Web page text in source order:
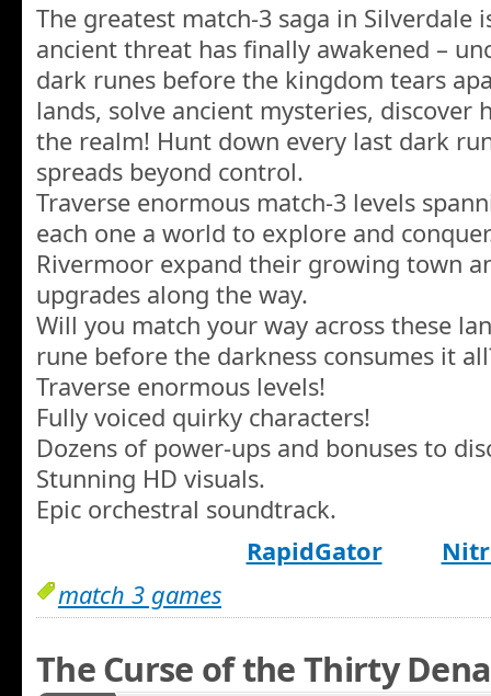
The greatest match-3 saga in Silverdale
ancient threat has finally awakened –
dark runes before the kingdom tears
lands, solve ancient mysteries, discover
the realm! Hunt down every last dark
spreads beyond control.
Traverse enormous match-3 levels
each one a world to explore and
Rivermoor expand their growing town
upgrades along the way.
Will you match your way across these
rune before the darkness consumes it
Traverse enormous levels!
Fully voiced quirky characters!
Dozens of power-ups and bonuses to
Stunning HD visuals.
Epic orchestral soundtrack.
RapidGator
match 3 games
The Curse of the Thirty